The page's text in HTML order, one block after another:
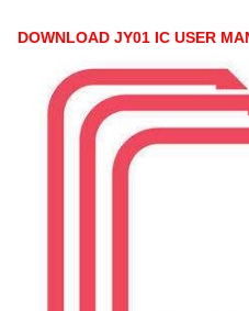
DOWNLOAD JY01 IC USER